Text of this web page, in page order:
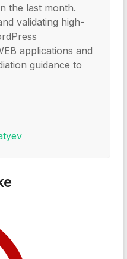
the last month.
validating high-
applications and
guidance to